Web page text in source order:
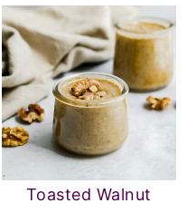
Toasted Walnut